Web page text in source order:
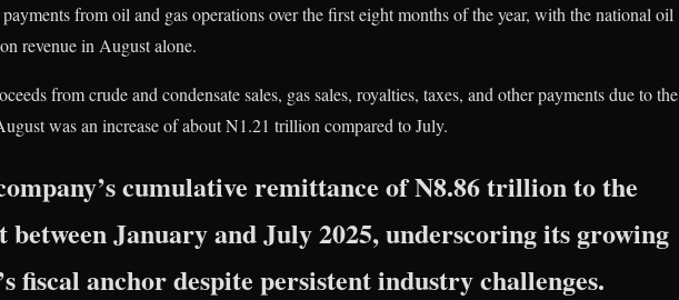
from oil and gas operations over the first eight months of the year, with the national oil
revenue in August alone.
from crude and condensate sales, gas sales, royalties, taxes, and other payments due to the
was an increase of about N1.21 trillion compared to July.
cumulative remittance of N8.86 trillion to the
between January and July 2025, underscoring its growing
fiscal anchor despite persistent industry challenges.